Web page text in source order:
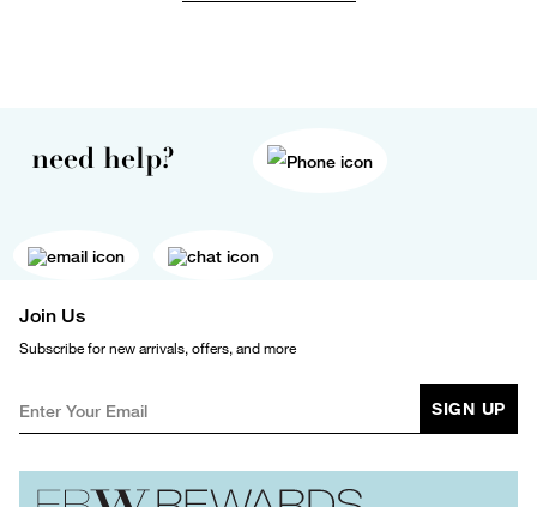
need help?
Join Us
Subscribe for new arrivals, offers, and more
SIGN UP